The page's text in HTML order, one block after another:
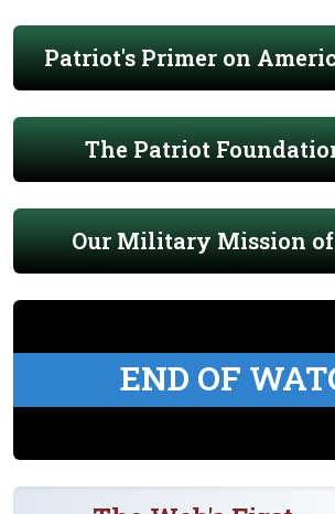
Patriot's Primer on
The Patriot
Our Military Mission
END OF